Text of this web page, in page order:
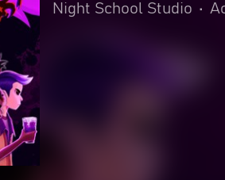
Night School Studio •